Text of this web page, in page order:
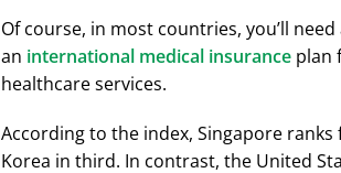
Of course, in most countries, you’ll need
an international medical insurance plan
healthcare services.
According to the index, Singapore
Korea in third. In contrast, the United